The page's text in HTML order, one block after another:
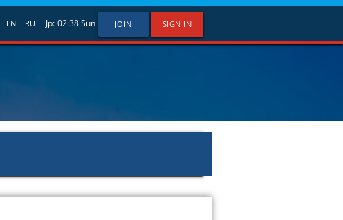
Jp: 02:38Sun JOIN SIGN IN
EN RU